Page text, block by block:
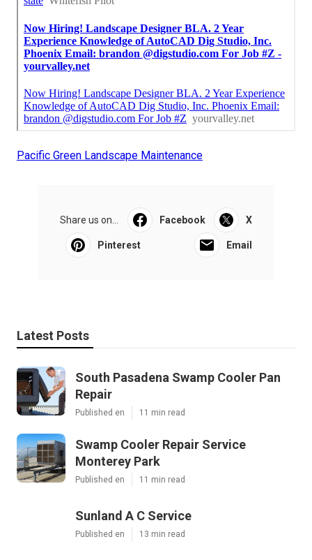
Pacific Green Landscape Maintenance
Share us on... Facebook X
Pinterest Email
Latest Posts
South Pasadena Swamp Cooler Pan
Repair
Published en 11 min read
Swamp Cooler Repair Service
Monterey Park
Published en 11 min read
Sunland A C Service
Published en 13 min read